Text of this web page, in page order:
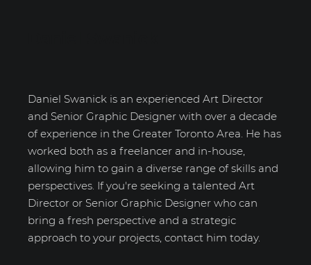
Daniel Swanick is an experienced Art Director
and Senior Graphic Designer with over a decade
of experience in the Greater Toronto Area. He has
worked both as a freelancer and in-house,
allowing him to gain a diverse range of skills and
perspectives. If you're seeking a talented Art
Director or Senior Graphic Designer who can
bring a fresh perspective and a strategic
approach to your projects, contact him today.